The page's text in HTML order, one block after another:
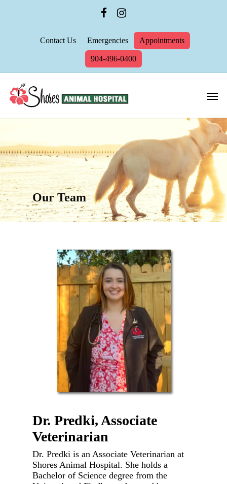
Contact Us Emergencies Appointments
904-496-0400
Our Team
Dr. Predki, Associate
Veterinarian
Dr. Predki is an Associate Veterinarian at
Shores Animal Hospital. She holds a
Bachelor of Science degree from the